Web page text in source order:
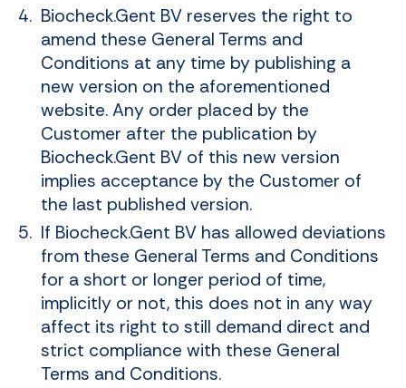
Biocheck.Gent BV reserves the right to
amend these General Terms and
Conditions at any time by publishing a
new version on the aforementioned
website. Any order placed by the
Customer after the publication by
Biocheck.Gent BV of this new version
implies acceptance by the Customer of
the last published version.
If Biocheck.Gent BV has allowed deviations
from these General Terms and Conditions
for a short or longer period of time,
implicitly or not, this does not in any way
affect its right to still demand direct and
strict compliance with these General
Terms and Conditions.